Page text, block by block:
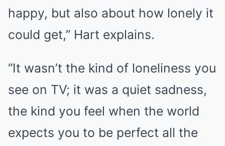
happy, but also about how lonely it
could get,” Hart explains.
“It wasn’t the kind of loneliness you
see on TV; it was a quiet sadness,
the kind you feel when the world
expects you to be perfect all the